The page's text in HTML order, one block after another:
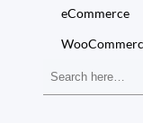
eCommerce